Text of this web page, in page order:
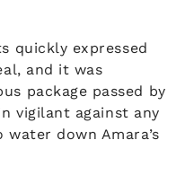
quickly expressed
and it was
package passed by
vigilant against any
down Amara’s